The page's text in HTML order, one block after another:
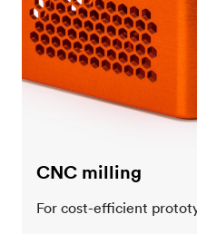
CNC milling
For cost-efficient